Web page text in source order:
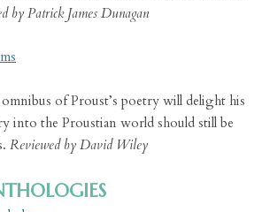
by Patrick James Dunagan
of Proust’s poetry will delight his
into the Proustian world should still be
Reviewed by David Wiley